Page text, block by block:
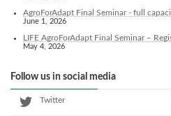
AgroForAdapt Final Seminar - full
June 1, 2026
LIFE AgroForAdapt Final Seminar –
May 4, 2026
Follow us in social media
Twitter